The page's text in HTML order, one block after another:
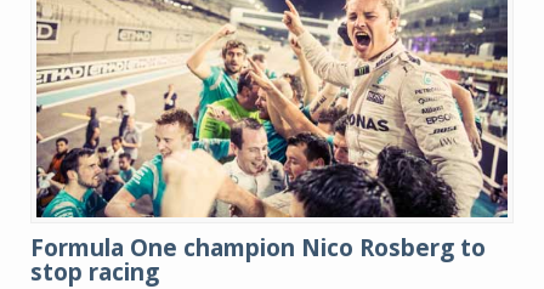
Formula One champion Nico Rosberg to
stop racing